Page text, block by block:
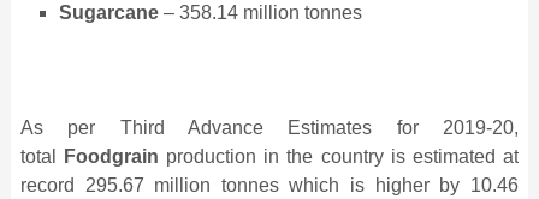
Sugarcane – 358.14 million tonnes
As per Third Advance Estimates for 2019-20,
total
Foodgrain production in the country is estimated at
record 295.67 million tonnes which is higher by 10.46